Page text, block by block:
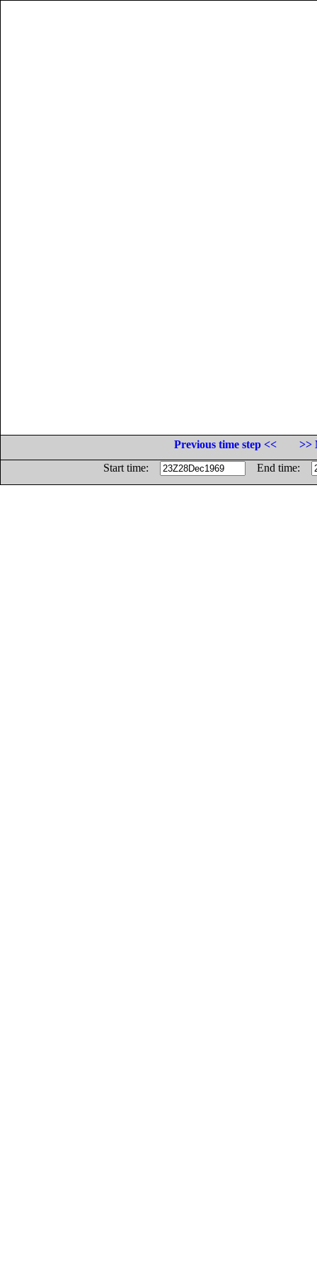
Previous time step <<
>>
Start time:
End time: